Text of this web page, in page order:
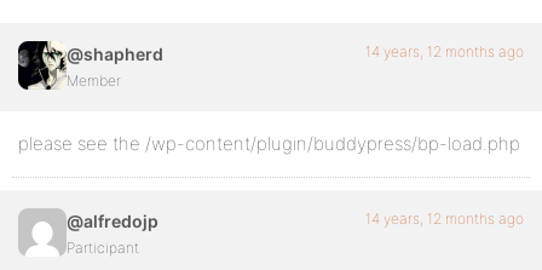
@shapherd
Member
14 years, 12 months ago
please see the /wp-content/plugin/buddypress/bp-load.php
@alfredojp
Participant
14 years, 12 months ago